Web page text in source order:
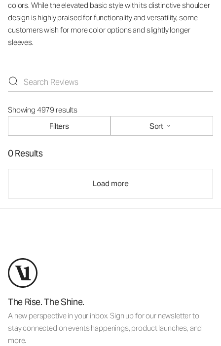
colors. While the elevated basic style with its distinctive shoulder
design is highly praised for functionality and versatility, some
customers wish for more color options and slightly longer
sleeves.
Showing 4979 results
Filters
Sort
0 Results
Load more
The Rise. The Shine.
A new perspective in your inbox. Sign up for our newsletter to
stay connected on events happenings, product launches, and
more.